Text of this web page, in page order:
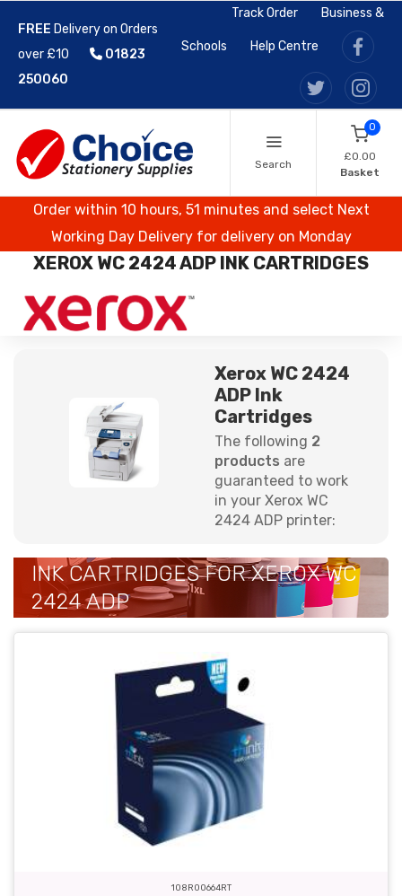
FREE Delivery on Orders
over £10
01823
250060
Track Order Business &
Schools Help Centre
Search
0
£0.00
Basket
Order within 10 hours, 51 minutes and select Next
Working Day Delivery for delivery on Monday
XEROX WC 2424 ADP INK CARTRIDGES
Xerox WC 2424
ADP Ink
Cartridges
The following 2
products are
guaranteed to work
in your Xerox WC
2424 ADP printer:
INK CARTRIDGES FOR XEROX WC
2424 ADP
108R00664RT